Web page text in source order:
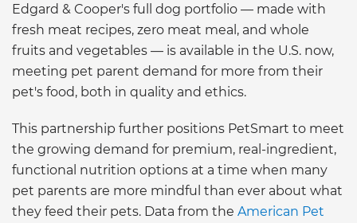
Edgard & Cooper's full dog portfolio — made with
fresh meat recipes, zero meat meal, and whole
fruits and vegetables — is available in the U.S. now,
meeting pet parent demand for more from their
pet's food, both in quality and ethics.
This partnership further positions PetSmart to meet
the growing demand for premium, real-ingredient,
functional nutrition options at a time when many
pet parents are more mindful than ever about what
they feed their pets. Data from the American Pet